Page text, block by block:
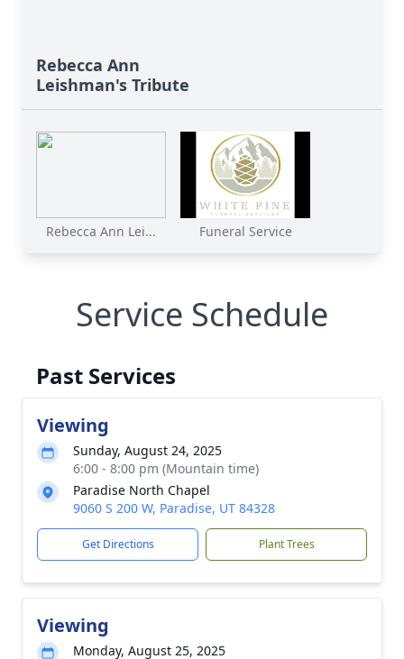
Rebecca Ann
Leishman's Tribute
Rebecca Ann Lei... Funeral Service
Service Schedule
Past Services
Viewing
Sunday, August 24, 2025
6:00 - 8:00 pm (Mountain time)
Paradise North Chapel
9060 S 200 W, Paradise, UT 84328
Get Directions Plant Trees
Viewing
Monday, August 25, 2025